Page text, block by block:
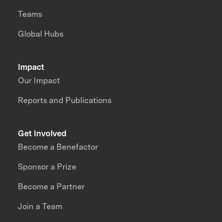
Impact
Our Impact
Reports and Publications
Teams
Global Hubs
Get Involved
Become a Benefactor
Sponsor a Prize
Become a Partner
Join a Team